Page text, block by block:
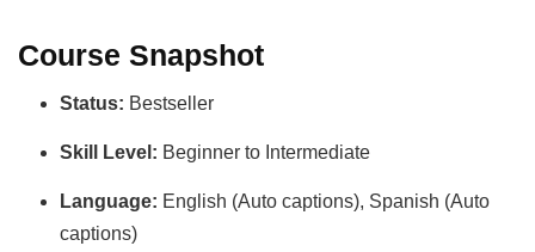
Course Snapshot
Status: Bestseller
Skill Level: Beginner to Intermediate
Language: English (Auto captions), Spanish (Auto
captions)